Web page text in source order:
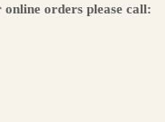
orders please call: